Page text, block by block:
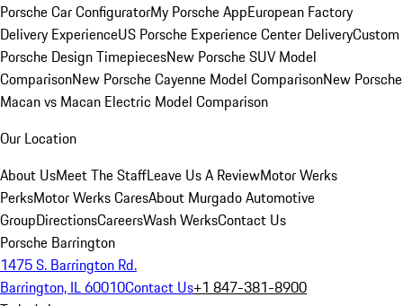
Porsche Car ConfiguratorMy Porsche AppEuropean Factory
Delivery ExperienceUS Porsche Experience Center DeliveryCustom
Porsche Design TimepiecesNew Porsche SUV Model
ComparisonNew Porsche Cayenne Model ComparisonNew Porsche
Macan vs Macan Electric Model Comparison
Our Location
About UsMeet The StaffLeave Us A ReviewMotor Werks
PerksMotor Werks CaresAbout Murgado Automotive
GroupDirectionsCareersWash WerksContact Us
Porsche Barrington
1475 S. Barrington Rd.
Barrington, IL 60010Contact Us+1 847-381-8900